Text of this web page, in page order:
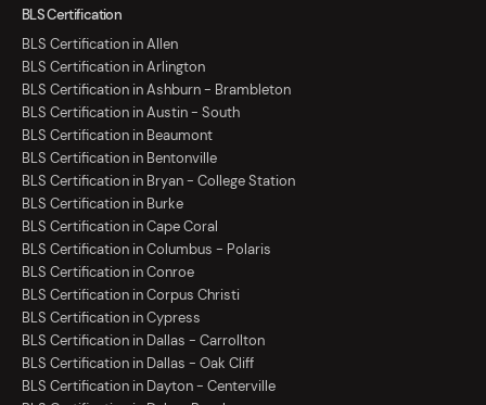
BLS Certification
BLS Certification in Allen
BLS Certification in Arlington
BLS Certification in Ashburn - Brambleton
BLS Certification in Austin - South
BLS Certification in Beaumont
BLS Certification in Bentonville
BLS Certification in Bryan - College Station
BLS Certification in Burke
BLS Certification in Cape Coral
BLS Certification in Columbus - Polaris
BLS Certification in Conroe
BLS Certification in Corpus Christi
BLS Certification in Cypress
BLS Certification in Dallas - Carrollton
BLS Certification in Dallas - Oak Cliff
BLS Certification in Dayton - Centerville